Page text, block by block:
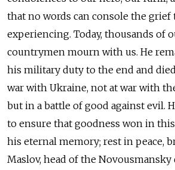
that no words can console the grief
experiencing. Today, thousands of
countrymen mourn with us. He
his military duty to the end and
war with Ukraine, not at war with
but in a battle of good against evil.
to ensure that goodness won in
his eternal memory; rest in peace,
Maslov, head of the Novousmansky